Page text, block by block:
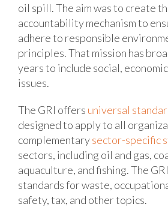
oil spill. The aim was to create
accountability mechanism to
adhere to responsible
principles. That mission has
years to include social,
issues.
The GRI offers universal
designed to apply to all
complementarysector-specific
sectors, including oil and gas,
aquaculture, and fishing. The
standards for waste,
safety, tax, and other topics.